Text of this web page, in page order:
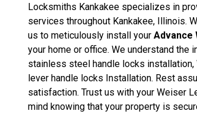
Locksmiths Kankakee specializes in
services throughout Kankakee, Illinois.
us to meticulously install your Advance
your home or office. We understand
stainless steel handle locks
lever handle locks Installation. Rest
satisfaction. Trust us with your Weiser
mind knowing that your property is